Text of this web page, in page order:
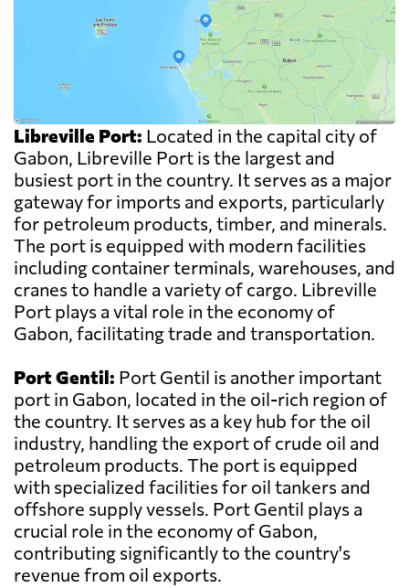
Libreville Port: Located in the capital city of
Gabon, Libreville Port is the largest and
busiest port in the country. It serves as a major
gateway for imports and exports, particularly
for petroleum products, timber, and minerals.
The port is equipped with modern facilities
including container terminals, warehouses, and
cranes to handle a variety of cargo. Libreville
Port plays a vital role in the economy of
Gabon, facilitating trade and transportation.
Port Gentil: Port Gentil is another important
port in Gabon, located in the oil-rich region of
the country. It serves as a key hub for the oil
industry, handling the export of crude oil and
petroleum products. The port is equipped
with specialized facilities for oil tankers and
offshore supply vessels. Port Gentil plays a
crucial role in the economy of Gabon,
contributing significantly to the country's
revenue from oil exports.